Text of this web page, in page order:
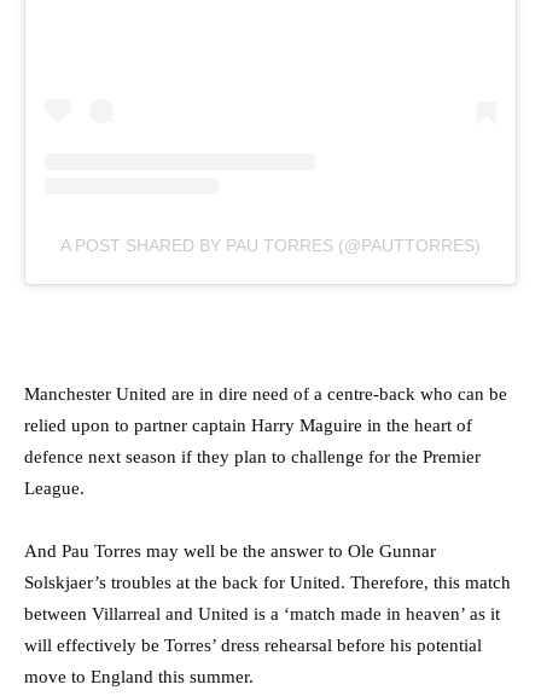
A POST SHARED BY PAU TORRES (@PAUTTORRES)
Manchester United are in dire need of a centre-back who can be
relied upon to partner captain Harry Maguire in the heart of
defence next season if they plan to challenge for the Premier
League.
And Pau Torres may well be the answer to Ole Gunnar
Solskjaer’s troubles at the back for United. Therefore, this match
between Villarreal and United is a ‘match made in heaven’ as it
will effectively be Torres’ dress rehearsal before his potential
move to England this summer.